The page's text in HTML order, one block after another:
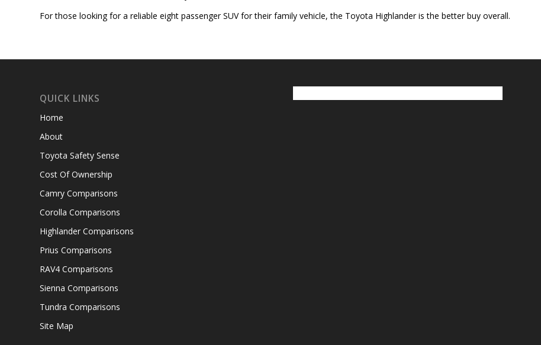
For those looking for a reliable eight passenger SUV for their family vehicle, the Toyota Highlander is the better buy overall.
QUICK LINKS
Home
About
Toyota Safety Sense
Cost Of Ownership
Camry Comparisons
Corolla Comparisons
Highlander Comparisons
Prius Comparisons
RAV4 Comparisons
Sienna Comparisons
Tundra Comparisons
Site Map